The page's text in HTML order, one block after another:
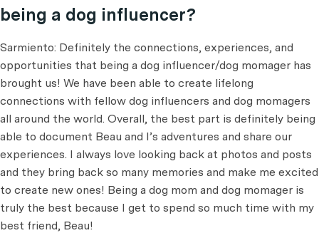
being a dog influencer?
Sarmiento: Definitely the connections, experiences, and
opportunities that being a dog influencer/dog momager has
brought us! We have been able to create lifelong
connections with fellow dog influencers and dog momagers
all around the world. Overall, the best part is definitely being
able to document Beau and I’s adventures and share our
experiences. I always love looking back at photos and posts
and they bring back so many memories and make me excited
to create new ones! Being a dog mom and dog momager is
truly the best because I get to spend so much time with my
best friend, Beau!